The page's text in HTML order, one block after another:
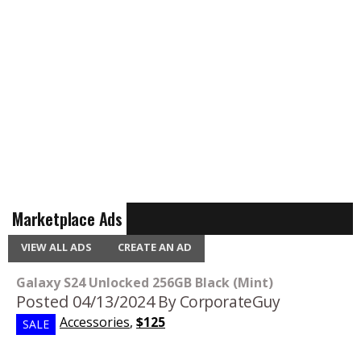
Marketplace Ads
VIEW ALL ADS CREATE AN AD
Galaxy S24 Unlocked 256GB Black (Mint)
Posted 04/13/2024 By CorporateGuy
SALE Accessories, $125